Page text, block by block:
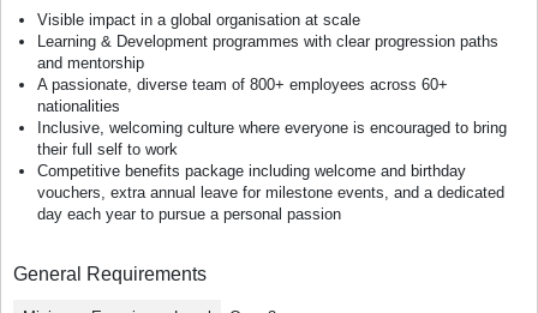
Visible impact in a global organisation at scale
Learning & Development programmes with clear progression paths
and mentorship
A passionate, diverse team of 800+ employees across 60+
nationalities
Inclusive, welcoming culture where everyone is encouraged to bring
their full self to work
Competitive benefits package including welcome and birthday
vouchers, extra annual leave for milestone events, and a dedicated
day each year to pursue a personal passion
General Requirements